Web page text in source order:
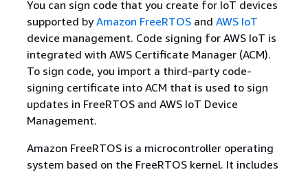
You can sign code that you create for IoT devices
supported byAmazon FreeRTOSand AWS IoT
device management. Code signing for AWS IoT is
integrated with AWS Certificate Manager (ACM).
To sign code, you import a third-party code-
signing certificate into ACM that is used to sign
updates in FreeRTOS and AWS IoT Device
Management.
Amazon FreeRTOS is a microcontroller operating
system based on the FreeRTOS kernel. It includes